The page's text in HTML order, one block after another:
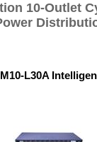
10-Outlet
L30A